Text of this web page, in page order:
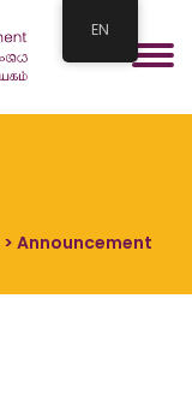
> Announcement
EN